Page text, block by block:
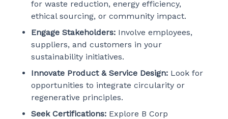
for waste reduction, energy efficiency,
ethical sourcing, or community impact.
Engage Stakeholders:Involve employees,
suppliers, and customers in your
sustainability initiatives.
Innovate Product & Service Design:Look for
opportunities to integrate circularity or
regenerative principles.
Seek Certifications:Explore B Corp